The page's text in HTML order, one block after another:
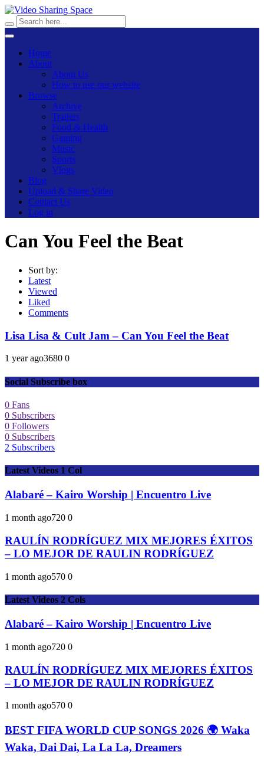
Home
About
About Us
How to use our website
Browse
Archive
Trailers
Food & Health
Gaming
Music
Sports
Vlogs
Blog
Upload & Share Video
Contact Us
Log in
Can You Feel the Beat
Sort by:
Latest
Viewed
Liked
Comments
Lisa Lisa & Cult Jam – Can You Feel the Beat
1 year ago3680 0
Social Subscribe box
0 Fans
0 Subscribers
0 Followers
0 Subscribers
2 Subscribers
Latest Videos 1 Col
Alabaré – Kairo Worship | Encuentro Live
1 month ago720 0
RAULÍN RODRÍGUEZ MIX MEJORES ÉXITOS
– LO MEJOR DE RAULIN RODRÍGUEZ
1 month ago570 0
Latest Videos 2 Cols
Alabaré – Kairo Worship | Encuentro Live
1 month ago720 0
RAULÍN RODRÍGUEZ MIX MEJORES ÉXITOS
– LO MEJOR DE RAULIN RODRÍGUEZ
1 month ago570 0
BEST FIFA WORLD CUP SONGS 2026 🌍 Waka
Waka, Dai Dai, La La La, Dreamers